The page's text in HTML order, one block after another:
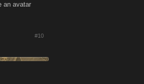
an avatar
#10